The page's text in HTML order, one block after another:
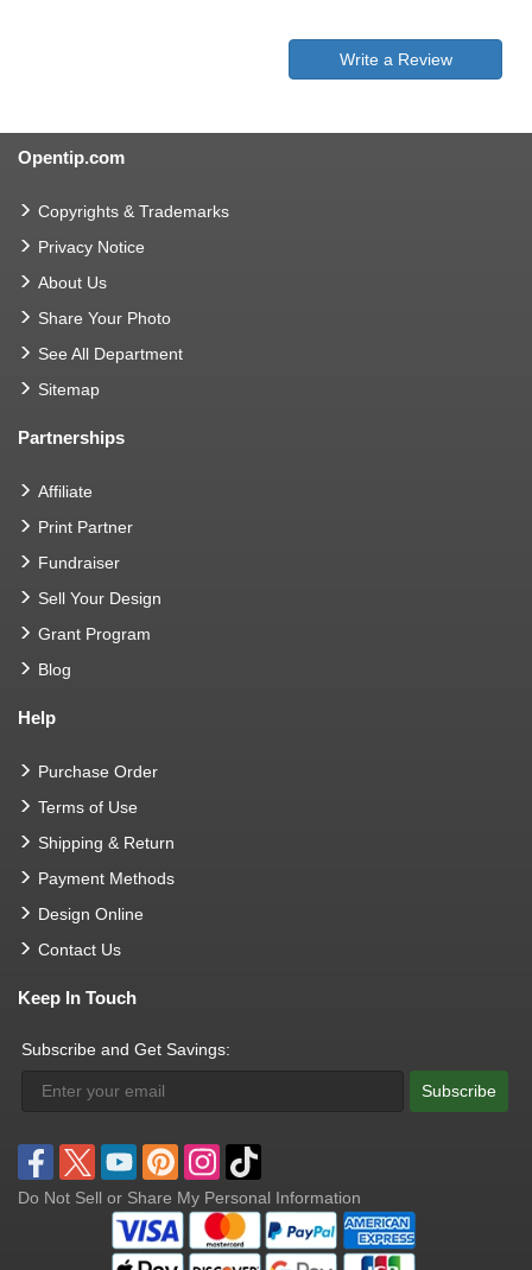
Write a Review
Opentip.com
Copyrights & Trademarks
Privacy Notice
About Us
Share Your Photo
See All Department
Sitemap
Partnerships
Affiliate
Print Partner
Fundraiser
Sell Your Design
Grant Program
Blog
Help
Purchase Order
Terms of Use
Shipping & Return
Payment Methods
Design Online
Contact Us
Keep In Touch
Subscribe and Get Savings:
Subscribe
Do Not Sell or Share My Personal Information